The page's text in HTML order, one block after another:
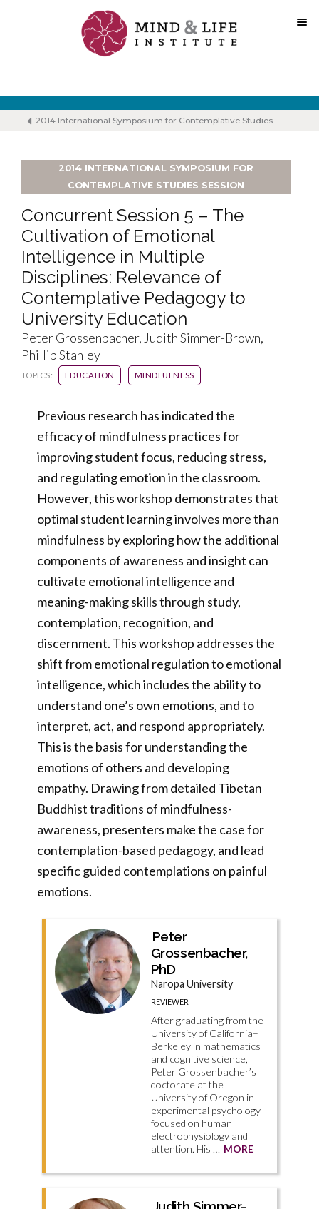
content
2014 International Symposium for Contemplative Studies
2014 INTERNATIONAL SYMPOSIUM FOR
CONTEMPLATIVE STUDIES SESSION
Concurrent Session 5 – The
Cultivation of Emotional
Intelligence in Multiple
Disciplines: Relevance of
Contemplative Pedagogy to
University Education
Peter Grossenbacher, Judith Simmer-Brown,
Phillip Stanley
TOPICS: EDUCATION MINDFULNESS
Previous research has indicated the
efficacy of mindfulness practices for
improving student focus, reducing stress,
and regulating emotion in the classroom.
However, this workshop demonstrates that
optimal student learning involves more than
mindfulness by exploring how the additional
components of awareness and insight can
cultivate emotional intelligence and
meaning-making skills through study,
contemplation, recognition, and
discernment. This workshop addresses the
shift from emotional regulation to emotional
intelligence, which includes the ability to
understand one’s own emotions, and to
interpret, act, and respond appropriately.
This is the basis for understanding the
emotions of others and developing
empathy. Drawing from detailed Tibetan
Buddhist traditions of mindfulness-
awareness, presenters make the case for
contemplation-based pedagogy, and lead
specific guided contemplations on painful
emotions.
Peter
Grossenbacher,
PhD
Naropa University
REVIEWER
After graduating from the
University of California–
Berkeley in mathematics
and cognitive science,
Peter Grossenbacher’s
doctorate at the
University of Oregon in
experimental psychology
focused on human
electrophysiology and
attention. His … MORE
Judith Simmer-